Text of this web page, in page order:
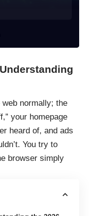
web normally; the
your homepage
heard of, and ads
You try to
browser simply